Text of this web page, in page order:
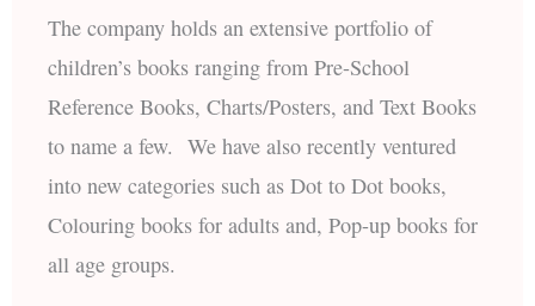
The company holds an extensive portfolio of
children’s books ranging from Pre-School
Reference Books, Charts/Posters, and Text Books
to name a few. We have also recently ventured
into new categories such as Dot to Dot books,
Colouring books for adults and, Pop-up books for
all age groups.